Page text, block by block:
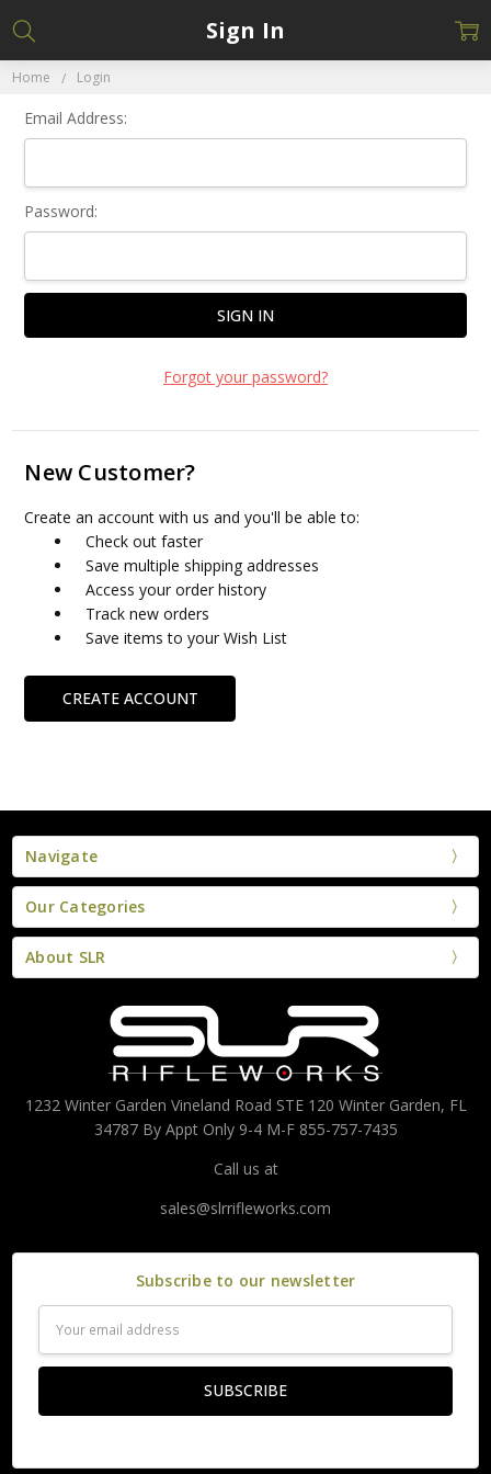
Home Login
Sign In
Email Address:
Password:
Forgot your password?
New Customer?
Create an account with us and you'll be able to:
Check out faster
Save multiple shipping addresses
Access your order history
Track new orders
Save items to your Wish List
CREATE ACCOUNT
Navigate
Our Categories
About SLR
1232 Winter Garden Vineland Road STE 120 Winter Garden, FL
34787 By Appt Only 9-4 M-F 855-757-7435
Call us at
sales@slrrifleworks.com
Subscribe to our newsletter
Address